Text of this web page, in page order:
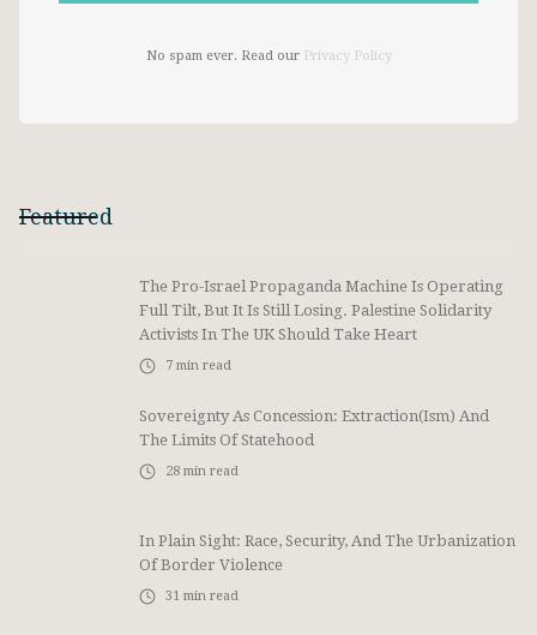
No spam ever. Read our Privacy Policy
Featured
The Pro-Israel Propaganda Machine Is Operating
Full Tilt, But It Is Still Losing. Palestine Solidarity
Activists In The UK Should Take Heart
7 min read
Sovereignty As Concession: Extraction(ism) And
The Limits Of Statehood
28 min read
In Plain Sight: Race, Security, And The Urbanization
Of Border Violence
31 min read